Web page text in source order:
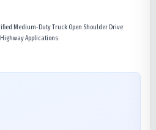
Medium-Duty Truck Open Shoulder Drive
Applications.